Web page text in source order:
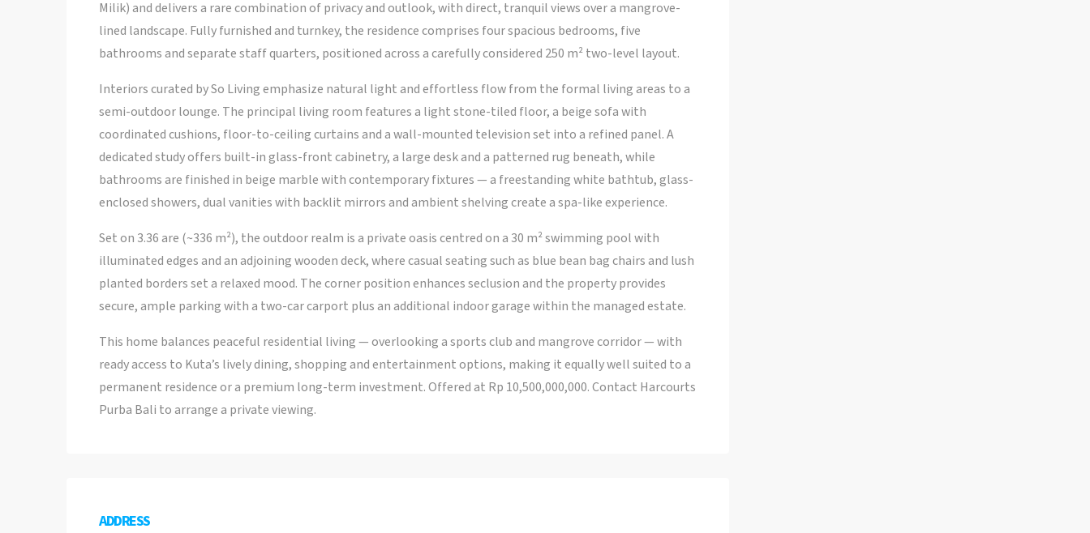
Milik) and delivers a rare combination of privacy and outlook, with direct, tranquil views over a mangrove-
lined landscape. Fully furnished and turnkey, the residence comprises four spacious bedrooms, five
bathrooms and separate staff quarters, positioned across a carefully considered 250 m² two-level layout.
Interiors curated by So Living emphasize natural light and effortless flow from the formal living areas to a
semi-outdoor lounge. The principal living room features a light stone-tiled floor, a beige sofa with
coordinated cushions, floor-to-ceiling curtains and a wall-mounted television set into a refined panel. A
dedicated study offers built-in glass-front cabinetry, a large desk and a patterned rug beneath, while
bathrooms are finished in beige marble with contemporary fixtures — a freestanding white bathtub, glass-
enclosed showers, dual vanities with backlit mirrors and ambient shelving create a spa-like experience.
Set on 3.36 are (~336 m²), the outdoor realm is a private oasis centred on a 30 m² swimming pool with
illuminated edges and an adjoining wooden deck, where casual seating such as blue bean bag chairs and lush
planted borders set a relaxed mood. The corner position enhances seclusion and the property provides
secure, ample parking with a two-car carport plus an additional indoor garage within the managed estate.
This home balances peaceful residential living — overlooking a sports club and mangrove corridor — with
ready access to Kuta’s lively dining, shopping and entertainment options, making it equally well suited to a
permanent residence or a premium long-term investment. Offered at Rp 10,500,000,000. Contact Harcourts
Purba Bali to arrange a private viewing.
ADDRESS